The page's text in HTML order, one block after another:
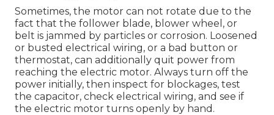
Sometimes, the motor can not rotate due to the
fact that the follower blade, blower wheel, or
belt is jammed by particles or corrosion. Loosened
or busted electrical wiring, or a bad button or
thermostat, can additionally quit power from
reaching the electric motor. Always turn off the
power initially, then inspect for blockages, test
the capacitor, check electrical wiring, and see if
the electric motor turns openly by hand.